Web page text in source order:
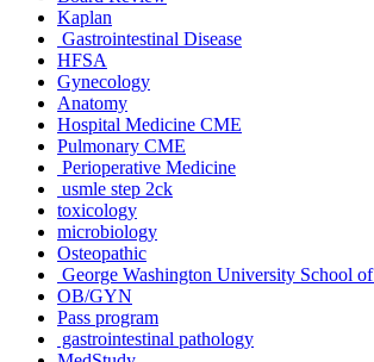
Kaplan
Gastrointestinal Disease
HFSA
Gynecology
Anatomy
Hospital Medicine CME
Pulmonary CME
Perioperative Medicine
usmle step 2ck
toxicology
microbiology
Osteopathic
George Washington University School
OB/GYN
Pass program
gastrointestinal pathology